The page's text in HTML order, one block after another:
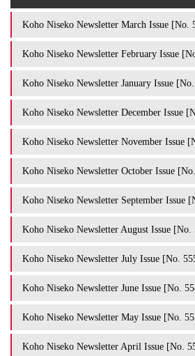
Koho Niseko Newsletter March Issue [No.
Koho Niseko Newsletter February Issue
Koho Niseko Newsletter January Issue
Koho Niseko Newsletter December Issue
Koho Niseko Newsletter November Issue
Koho Niseko Newsletter October Issue
Koho Niseko Newsletter September Issue
Koho Niseko Newsletter August Issue [No.
Koho Niseko Newsletter July Issue [No.
Koho Niseko Newsletter June Issue [No.
Koho Niseko Newsletter May Issue [No.
Koho Niseko Newsletter April Issue [No.